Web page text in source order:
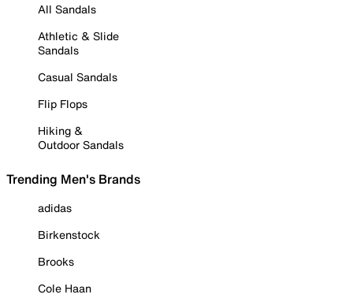
All Sandals
Athletic & Slide
Sandals
Casual Sandals
Flip Flops
Hiking &
Outdoor Sandals
Trending Men's Brands
adidas
Birkenstock
Brooks
Cole Haan